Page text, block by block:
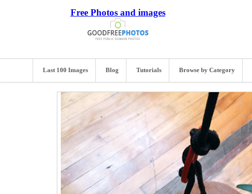
Free Photos and images
Last 100 Images Blog Tutorials Browse by Category